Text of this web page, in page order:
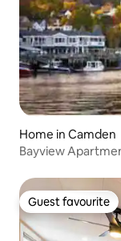
Home in Camden
Bayview
Guest favourite
Guest favourite